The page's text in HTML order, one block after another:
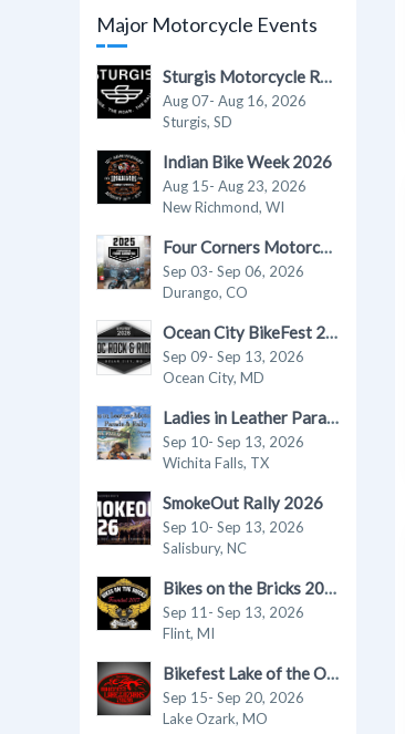
Major Motorcycle Events
Sturgis Motorcycle Rally 2026
Aug 07- Aug 16, 2026
Sturgis, SD
Indian Bike Week 2026
Aug 15- Aug 23, 2026
New Richmond, WI
Four Corners Motorcycle Rally 2026
Sep 03- Sep 06, 2026
Durango, CO
Ocean City BikeFest 2026
Sep 09- Sep 13, 2026
Ocean City, MD
Ladies in Leather Parade & Rally 2026
Sep 10- Sep 13, 2026
Wichita Falls, TX
SmokeOut Rally 2026
Sep 10- Sep 13, 2026
Salisbury, NC
Bikes on the Bricks 2026
Sep 11- Sep 13, 2026
Flint, MI
Bikefest Lake of the Ozarks 2026
Sep 15- Sep 20, 2026
Lake Ozark, MO